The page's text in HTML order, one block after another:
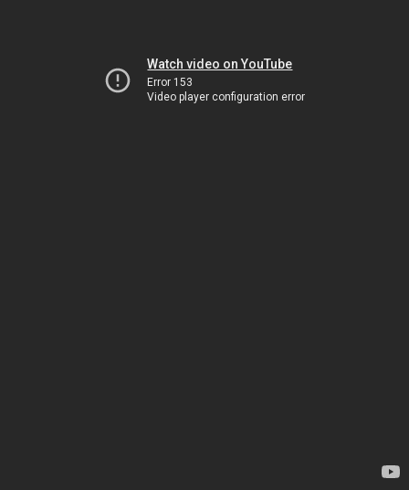
Watch video on YouTube
Error 153
Video player configuration error